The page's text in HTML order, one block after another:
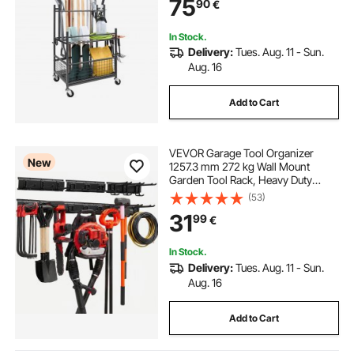
Metal Tool Stand Holder for Shed,
Outdoor
7590€
In Stock.
Delivery:Tues. Aug. 11 - Sun.
Aug. 16
Add to Cart
New
VEVOR Garage Tool Organizer
1257.3 mm 272 kg Wall Mount
Garden Tool Rack, Heavy Duty
Garage Hanging Storage Rack
Organization with 3 Rails and 9
Adjustable Hooks, for Yard Tools,
Shovel, Rake, Shed
(53)
3199€
In Stock.
Delivery:Tues. Aug. 11 - Sun.
Aug. 16
Add to Cart